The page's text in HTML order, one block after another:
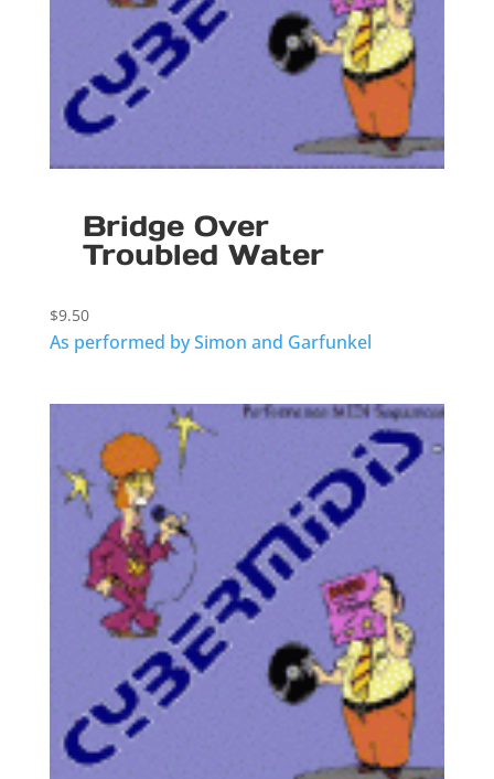
Bridge Over
Troubled Water
$9.50
As performed by Simon and Garfunkel